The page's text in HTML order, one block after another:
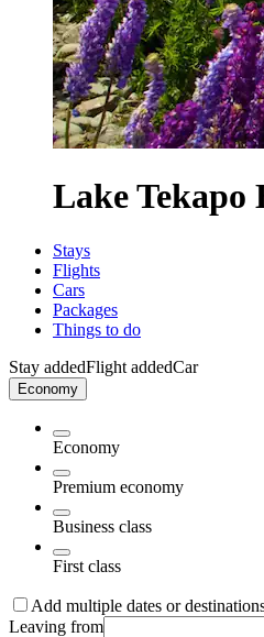
Lake Tekapo
Stays
Flights
Cars
Packages
Things to do
Stay addedFlight addedCar
Economy
Economy
Premium economy
Business class
First class
Add multiple dates or
Leaving from